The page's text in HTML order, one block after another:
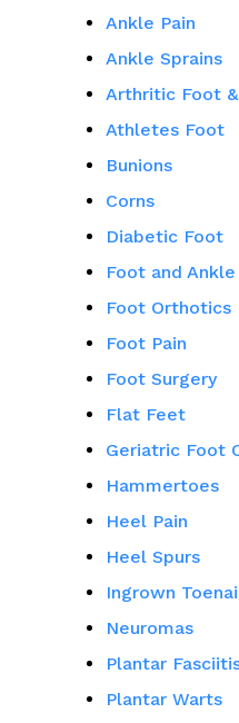
Ankle Pain
Ankle Sprains
Arthritic Foot
Athletes Foot
Bunions
Corns
Diabetic Foot
Foot and
Foot Orthotics
Foot Pain
Foot Surgery
Flat Feet
Geriatric Foot
Hammertoes
Heel Pain
Heel Spurs
Ingrown
Neuromas
Plantar
Plantar Warts